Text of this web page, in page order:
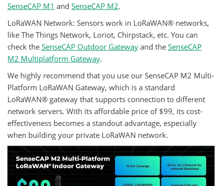
SenseCAP M1 and SenseCAP M2.
LoRaWAN Network: Sensors work in LoRaWAN® networks,
like The Things Network, Loriot, Chirpstack, etc. You can
check the SenseCAP Outdoor Gateway and the SenseCAP
M2 Multiplatform Gateway.
We highly recommend that you use our SenseCAP M2 Multi-
Platform LoRaWAN Gateway, which is a standard
LoRaWAN® gateway that supports connection to different
network servers. With its affordable price of $99, its cost-
effectiveness becomes a standout advantage, especially
when building your private LoRaWAN network.